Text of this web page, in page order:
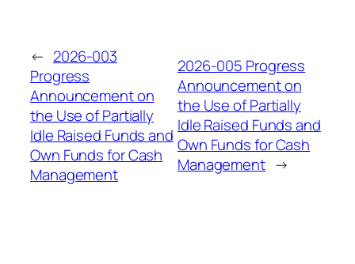
← 2026-003
Progress
Announcement on
the Use of Partially
Idle Raised Funds and
Own Funds for Cash
Management
2026-005 Progress
Announcement on
the Use of Partially
Idle Raised Funds and
Own Funds for Cash
Management →